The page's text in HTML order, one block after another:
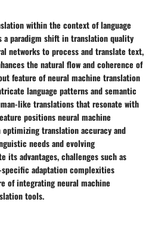
within the context of language
paradigm shift in translation quality
networks to process and translate text,
the natural flow and coherence of
feature of neural machine translation
language patterns and semantic
like translations that resonate with
positions neural machine
translation accuracy and
needs and evolving
its advantages, challenges such as
adaptation complexities
of integrating neural machine
tools.